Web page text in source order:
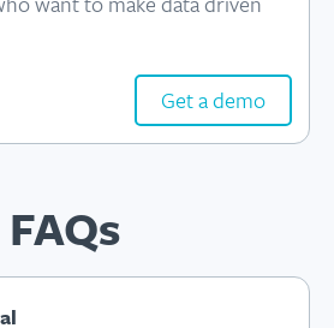
Get a demo
FAQs